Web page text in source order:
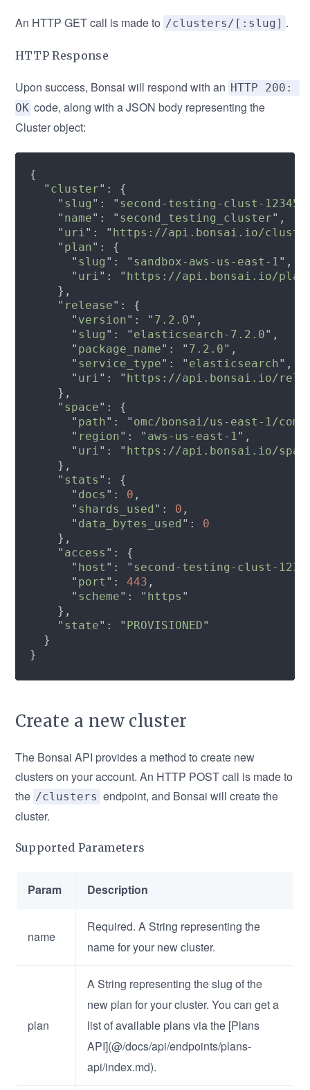
An HTTP GET call is made to /clusters/[:slug] .
HTTP Response
Upon success, Bonsai will respond with an HTTP 200:
OK code, along with a JSON body representing the
Cluster object:
  "
cluster
    "
slug ": " second-testing-clust-
    "
name": " second_testing_cluster
    "
uri": " https://api.bonsai.io/
    "
plan
      "
slug ": " sandbox-aws-us-east-1
      "
uri": " https://api.bonsai.io/
    "
release
      "
version": " 7.2.0
      "
slug ": " elasticsearch-7.2.0
      "
package_name": " 7.2.0
      "
service_type": " elasticsearch
      "
uri": " https://api.bonsai.io/
    "
space
      "
path": " omc/bonsai/us-east-1/
      "
region": " aws-us-east-1
      "
uri": " https://api.bonsai.io/
    "
stats
      "
docs ": 0
      "
shards_used ": 0
      "
data_bytes_used ":
    "
access
      "
host ": " second-testing-clust-
      "
port ": 443
      "
scheme": " https
    "
state": " PROVISIONED
Create a new cluster
The Bonsai API provides a method to create new
clusters on your account. An HTTP POST call is made to
the /clusters endpoint, and Bonsai will create the
cluster.
Supported Parameters
Param Description
name
Required. A String representing the
name for your new cluster.
plan
A String representing the slug of the
new plan for your cluster. You can get a
list of available plans via the [Plans
API](@/docs/api/endpoints/plans-
api/index.md).